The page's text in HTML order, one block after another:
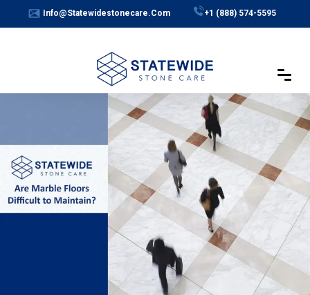
Info@statewidestonecare.com +1 (888) 574-5595